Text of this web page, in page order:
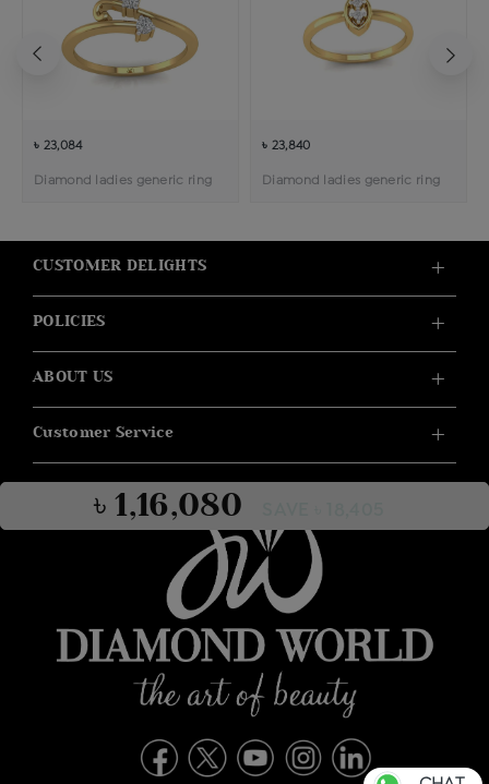
৳ 1,16,080
৳ 23,084
Diamond ladies generic ring
৳ 23,840
Diamond ladies generic ring
CUSTOMER DELIGHTS
POLICIES
ABOUT US
Customer Service